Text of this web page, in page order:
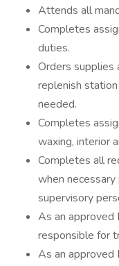
Attends all
Completes
duties.
Orders supplies
replenish
needed.
Completes
waxing, interior
Completes all
when
supervisory
As an approved
responsible for
As an approved